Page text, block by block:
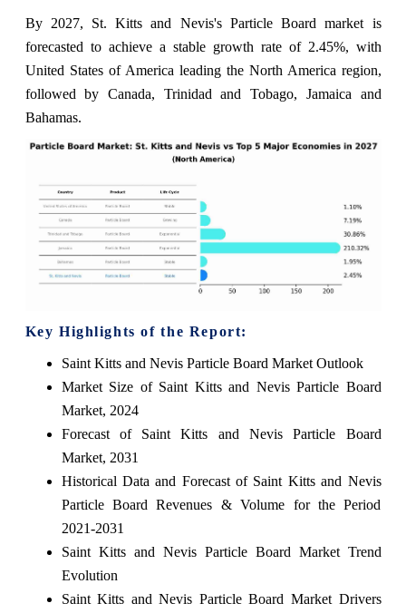
By 2027, St. Kitts and Nevis's Particle Board market is
forecasted to achieve a stable growth rate of 2.45%, with
United States of America leading the North America region,
followed by Canada, Trinidad and Tobago, Jamaica and
Bahamas.
Key Highlights of the Report:
Saint Kitts and Nevis Particle Board Market Outlook
Market Size of Saint Kitts and Nevis Particle Board
Market, 2024
Forecast of Saint Kitts and Nevis Particle Board
Market, 2031
Historical Data and Forecast of Saint Kitts and Nevis
Particle Board Revenues & Volume for the Period
2021-2031
Saint Kitts and Nevis Particle Board Market Trend
Evolution
Saint Kitts and Nevis Particle Board Market Drivers